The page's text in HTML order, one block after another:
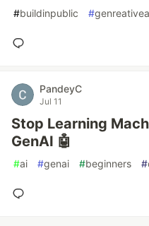
#buildinpublic #
PandeyC
Jul 11
Stop Learning
GenAI 🤖
#ai #genai #beginners #